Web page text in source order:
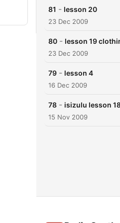
81 - lesson 20
23 Dec 2009
80 - lesson 19
23 Dec 2009
79 - lesson 4
16 Dec 2009
78 - isizulu lesson
15 Nov 2009